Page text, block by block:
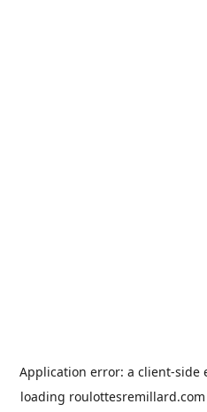
Application error: a client-side
loading roulottesremillard.com